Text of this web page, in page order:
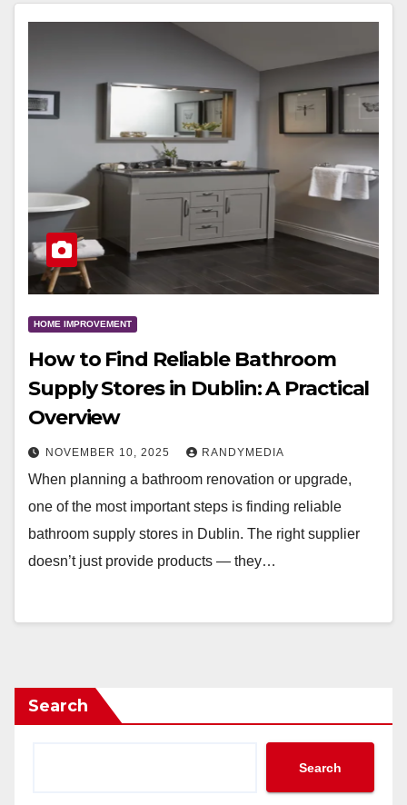
HOME IMPROVEMENT
How to Find Reliable Bathroom
Supply Stores in Dublin: A Practical
Overview
NOVEMBER 10, 2025 RANDYMEDIA
When planning a bathroom renovation or upgrade,
one of the most important steps is finding reliable
bathroom supply stores in Dublin. The right supplier
doesn’t just provide products — they…
Search
Search